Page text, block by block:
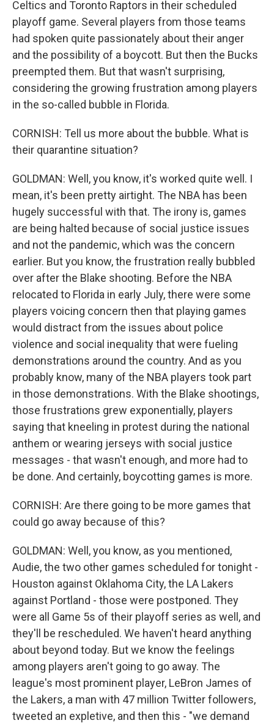
Celtics and Toronto Raptors in their scheduled
playoff game. Several players from those teams
had spoken quite passionately about their anger
and the possibility of a boycott. But then the Bucks
preempted them. But that wasn't surprising,
considering the growing frustration among players
in the so-called bubble in Florida.
CORNISH: Tell us more about the bubble. What is
their quarantine situation?
GOLDMAN: Well, you know, it's worked quite well. I
mean, it's been pretty airtight. The NBA has been
hugely successful with that. The irony is, games
are being halted because of social justice issues
and not the pandemic, which was the concern
earlier. But you know, the frustration really bubbled
over after the Blake shooting. Before the NBA
relocated to Florida in early July, there were some
players voicing concern then that playing games
would distract from the issues about police
violence and social inequality that were fueling
demonstrations around the country. And as you
probably know, many of the NBA players took part
in those demonstrations. With the Blake shootings,
those frustrations grew exponentially, players
saying that kneeling in protest during the national
anthem or wearing jerseys with social justice
messages - that wasn't enough, and more had to
be done. And certainly, boycotting games is more.
CORNISH: Are there going to be more games that
could go away because of this?
GOLDMAN: Well, you know, as you mentioned,
Audie, the two other games scheduled for tonight -
Houston against Oklahoma City, the LA Lakers
against Portland - those were postponed. They
were all Game 5s of their playoff series as well, and
they'll be rescheduled. We haven't heard anything
about beyond today. But we know the feelings
among players aren't going to go away. The
league's most prominent player, LeBron James of
the Lakers, a man with 47 million Twitter followers,
tweeted an expletive, and then this - "we demand